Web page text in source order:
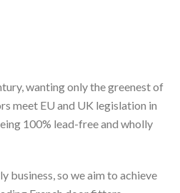
wanting only the greenest of
meet EU and UK legislation in
100% lead-free and wholly
business, so we aim to achieve